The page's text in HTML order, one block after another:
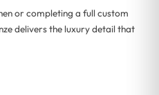
or completing a full custom
delivers the luxury detail that